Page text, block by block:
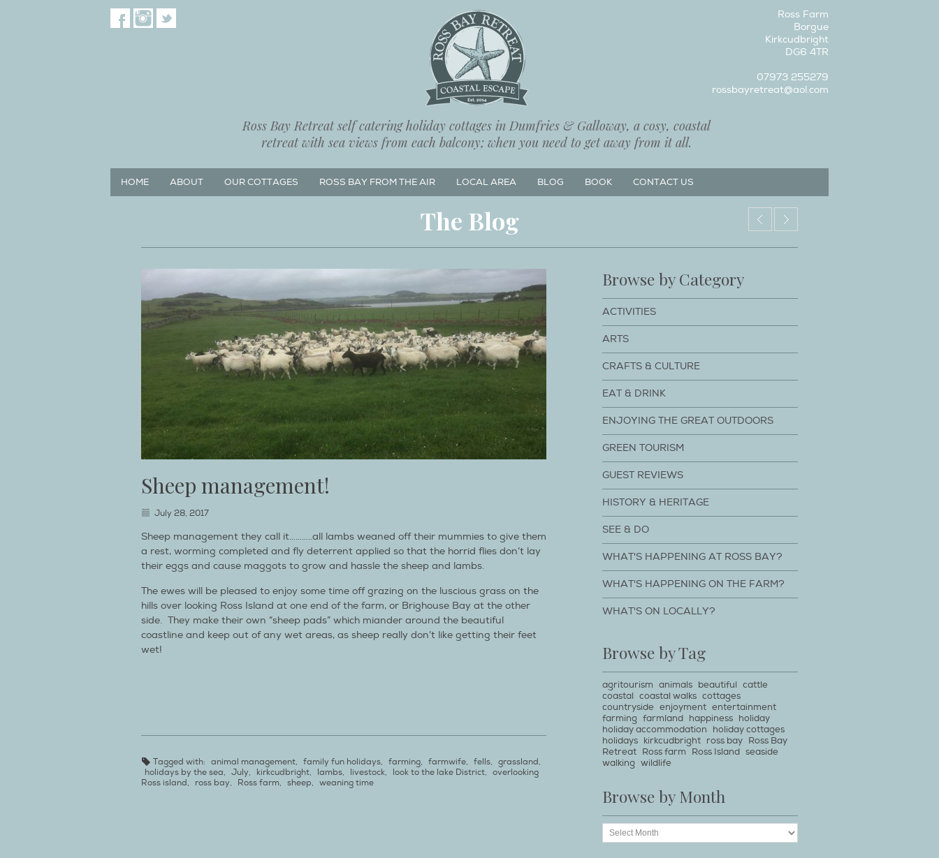
Ross Bay Retreat self catering holiday cottages in Dumfries & Galloway, a cosy, coastal
retreat with sea views from each balcony; when you need to get away from it all.
Ross Farm
Borgue
Kirkcudbright
DG6 4TR
07973 255279
rossbayretreat@aol.com
HOME ABOUT OUR COTTAGES ROSS BAY FROM THE AIR LOCAL AREA BLOG BOOK CONTACT US
The Blog
Sheep management!
July 28, 2017
Sheep management they call it………..all lambs weaned off their mummies to give them
a rest, worming completed and fly deterrent applied so that the horrid flies don’t lay
their eggs and cause maggots to grow and hassle the sheep and lambs.
The ewes will be pleased to enjoy some time off grazing on the luscious grass on the
hills over looking Ross Island at one end of the farm, or Brighouse Bay at the other
side. They make their own “sheep pads” which miander around the beautiful
coastline and keep out of any wet areas, as sheep really don’t like getting their feet
wet!
Tagged with: animal management, family fun holidays, farming, farmwife, fells, grassland,
holidays by the sea, July, kirkcudbright, lambs, livestock, look to the lake District, overlooking
Ross island, ross bay, Ross farm, sheep, weaning time
Browse by Category
ACTIVITIES
ARTS
CRAFTS & CULTURE
EAT & DRINK
ENJOYING THE GREAT OUTDOORS
GREEN TOURISM
GUEST REVIEWS
HISTORY & HERITAGE
SEE & DO
WHAT'S HAPPENING AT ROSS BAY?
WHAT'S HAPPENING ON THE FARM?
WHAT'S ON LOCALLY?
Browse by Tag
agritourism animals beautiful cattle
coastal coastal walks cottages
countryside enjoyment entertainment
farming farmland happiness holiday
holiday accommodation
holiday cottages
holidays kirkcudbright ross bay Ross Bay
Retreat Ross farm Ross Island seaside
walking wildlife
Browse by Month